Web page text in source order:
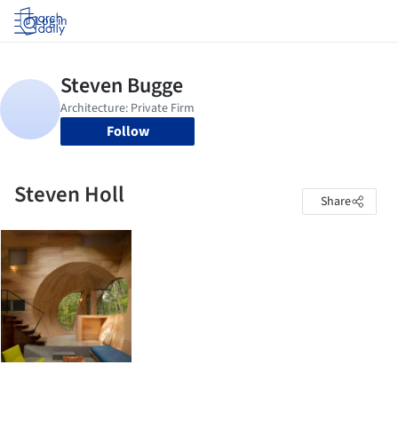
Log in
Follow
Steven Holl Share